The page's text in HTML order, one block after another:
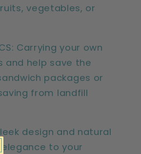
vegetables, or
Carrying your own
and help save the
packages or
from landfill
design and natural
to your